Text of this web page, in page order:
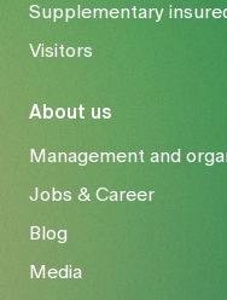
Supplementary
Visitors
About us
Management and
Jobs & Career
Blog
Media